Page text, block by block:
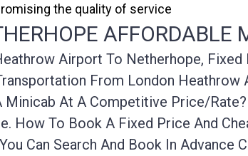
the quality of service
AFFORDABLE
Airport To Netherhope,
From London
Minicab At A Competitive Price/
How To Book A Fixed Price And
Can Search And Book In Advance